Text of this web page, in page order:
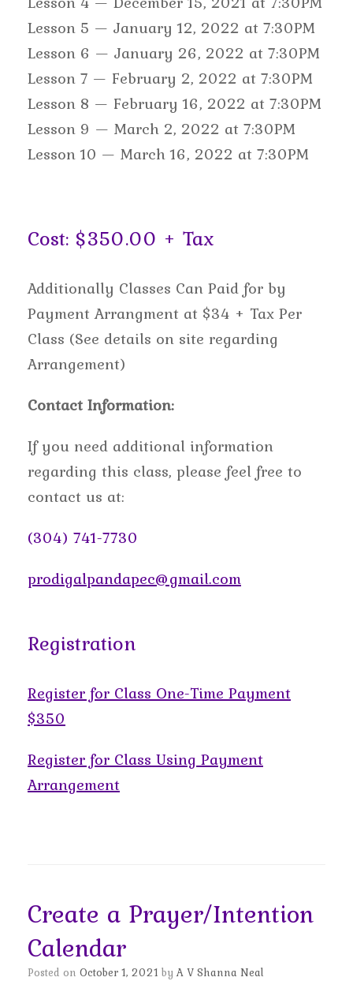
Lesson 5 — January 12, 2022 at 7:30PM
Lesson 6 — January 26, 2022 at 7:30PM
Lesson 7 — February 2, 2022 at 7:30PM
Lesson 8 — February 16, 2022 at 7:30PM
Lesson 9 — March 2, 2022 at 7:30PM
Lesson 10 — March 16, 2022 at 7:30PM
Cost: $350.00 + Tax
Additionally Classes Can Paid for by
Payment Arrangment at $34 + Tax Per
Class (See details on site regarding
Arrangement)
Contact Information:
If you need additional information
regarding this class, please feel free to
contact us at:
(304) 741-7730
prodigalpandapec@gmail.com
Registration
Register for Class One-Time Payment
$350
Register for Class Using Payment
Arrangement
Create a Prayer/Intention
Calendar
Posted on October 1, 2021 byA V Shanna Neal